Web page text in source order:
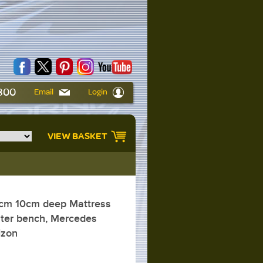
Email Login
VIEW BASKET
10cm deep Mattress
bench, Mercedes